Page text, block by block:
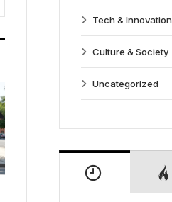
Tech & Innovation
Culture & Society
Uncategorized